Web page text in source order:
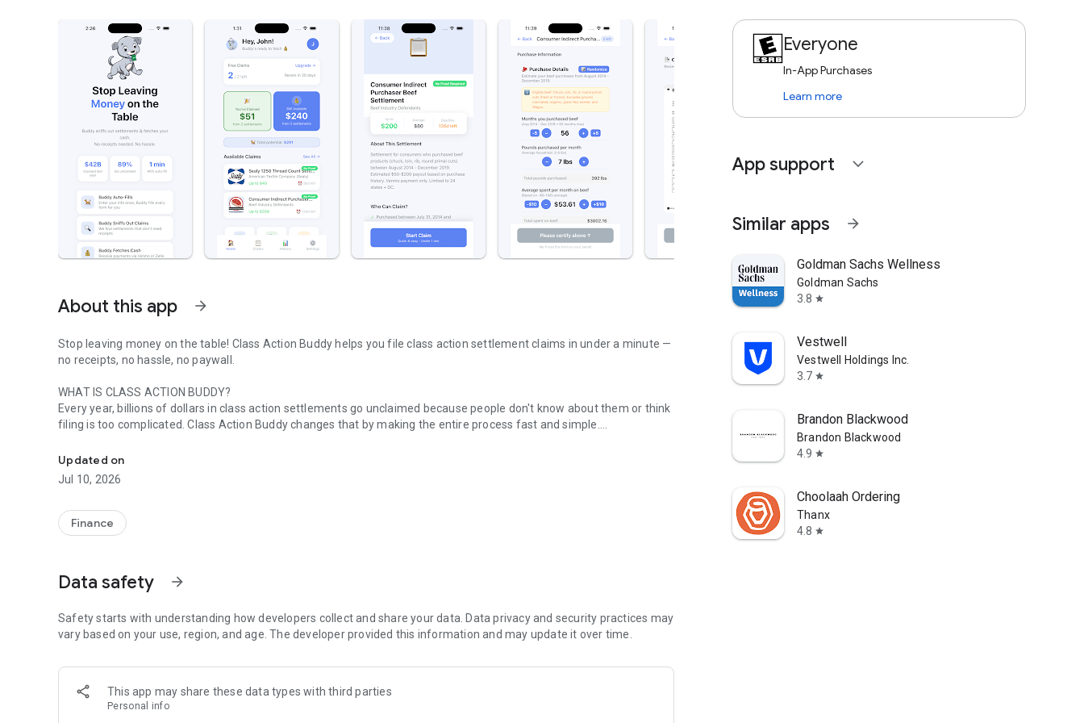
About this app arrow_forward
Stop leaving money on the table! Class Action Buddy helps you file class action settlement claims in under a minute —
no receipts, no hassle, no paywall.
WHAT IS CLASS ACTION BUDDY?
Every year, billions of dollars in class action settlements go unclaimed because people don't know about them or think
filing is too complicated. Class Action Buddy changes that by making the entire process fast and simple.
HOW IT WORKS
1. Browse active settlements — we find them so you don't have to
2. Tap to start a claim — your info auto-fills instantly
4. Wait for your payout — typically 3-12 months
✓ Auto-fill technology — enter your info once, use it forever
✓ No upfront cost — file your first claims free
✓ Track your claims — see status and estimated payouts
WHO CAN FILE?
If you've purchased common products or used popular services, you probably qualify for multiple settlements right
now. Categories include:
Updated on
Jul 10, 2026
Finance
Data safety arrow_forward
Safety starts with understanding how developers collect and share your data. Data privacy and security practices may
vary based on your use, region, and age. The developer provided this information and may update it over time.
This app may share these data types with third parties
Personal info
Everyone
In-App Purchases
Learn more
App support expand_more
Similar apps arrow_forward
Goldman Sachs Wellness
Goldman Sachs
3.8 star
Vestwell
Vestwell Holdings Inc.
3.7 star
Brandon Blackwood
Brandon Blackwood
4.9 star
Choolaah Ordering
Thanx
4.8 star